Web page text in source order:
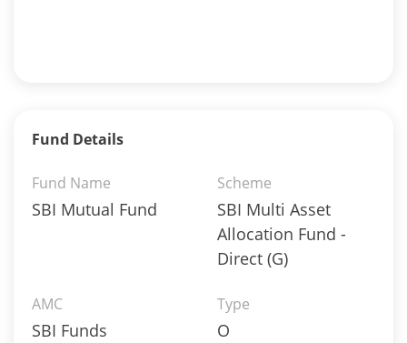
Fund Details
Fund Name
SBI Mutual Fund
Scheme
SBI Multi Asset
Allocation Fund -
Direct (G)
AMC
SBI Funds
Type
O